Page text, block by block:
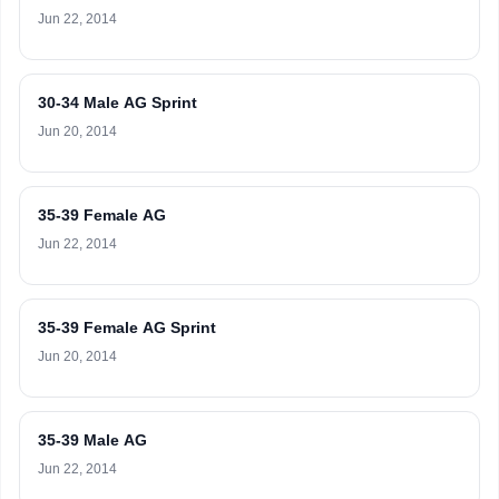
Jun 22, 2014
30-34 Male AG Sprint
Jun 20, 2014
35-39 Female AG
Jun 22, 2014
35-39 Female AG Sprint
Jun 20, 2014
35-39 Male AG
Jun 22, 2014